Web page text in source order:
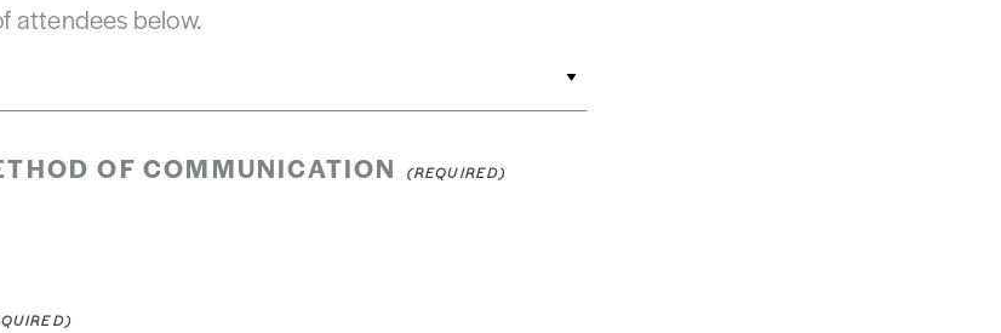
attendees below.
OF COMMUNICATION